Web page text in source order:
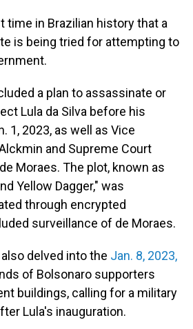
time in Brazilian history that a
is being tried for attempting to
a plan to assassinate or
Lula da Silva before his
1, 2023, as well as Vice
and Supreme Court
Moraes. The plot, known as
Yellow Dagger," was
through encrypted
surveillance of de Moraes.
delved into the Jan. 8, 2023,
of Bolsonaro supporters
buildings, calling for a military
Lula's inauguration.